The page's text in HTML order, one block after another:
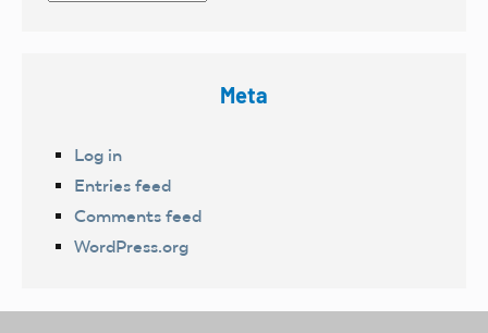
Meta
Log in
Entries feed
Comments feed
WordPress.org